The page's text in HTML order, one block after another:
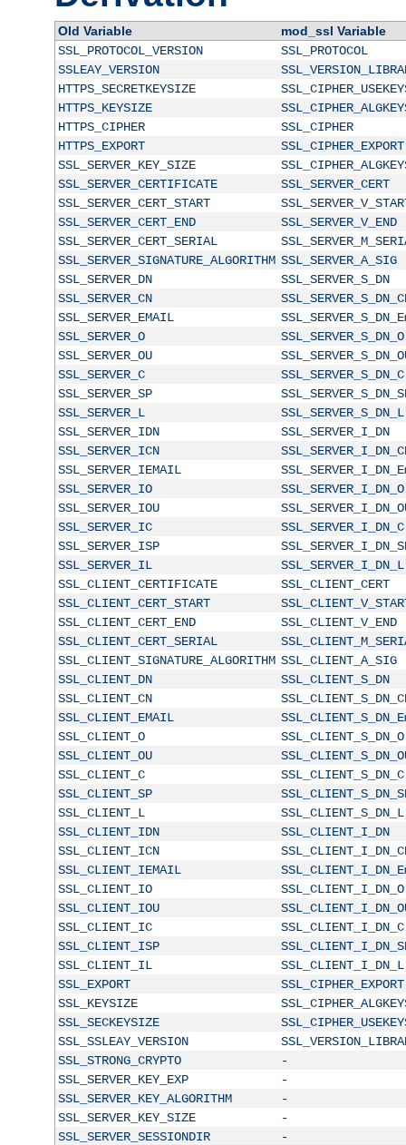
Old Variable
mod_ssl Variable
SSL_PROTOCOL_VERSION
SSL_PROTOCOL
SSLEAY_VERSION
HTTPS_SECRETKEYSIZE
HTTPS_KEYSIZE
HTTPS_CIPHER
SSL_CIPHER
HTTPS_EXPORT
SSL_CIPHER_EXPORT
SSL_SERVER_KEY_SIZE
SSL_SERVER_CERTIFICATE
SSL_SERVER_CERT
SSL_SERVER_CERT_START
SSL_SERVER_CERT_END
SSL_SERVER_V_END
SSL_SERVER_CERT_SERIAL
SSL_SERVER_SIGNATURE_ALGORITHM SSL_SERVER_A_SIG
SSL_SERVER_DN
SSL_SERVER_S_DN
SSL_SERVER_CN
SSL_SERVER_EMAIL
SSL_SERVER_O
SSL_SERVER_S_DN_O
SSL_SERVER_OU
SSL_SERVER_C
SSL_SERVER_S_DN_C
SSL_SERVER_SP
SSL_SERVER_L
SSL_SERVER_S_DN_L
SSL_SERVER_IDN
SSL_SERVER_I_DN
SSL_SERVER_ICN
SSL_SERVER_IEMAIL
SSL_SERVER_IO
SSL_SERVER_I_DN_O
SSL_SERVER_IOU
SSL_SERVER_IC
SSL_SERVER_I_DN_C
SSL_SERVER_ISP
SSL_SERVER_IL
SSL_SERVER_I_DN_L
SSL_CLIENT_CERTIFICATE
SSL_CLIENT_CERT
SSL_CLIENT_CERT_START
SSL_CLIENT_CERT_END
SSL_CLIENT_V_END
SSL_CLIENT_CERT_SERIAL
SSL_CLIENT_SIGNATURE_ALGORITHM SSL_CLIENT_A_SIG
SSL_CLIENT_DN
SSL_CLIENT_S_DN
SSL_CLIENT_CN
SSL_CLIENT_EMAIL
SSL_CLIENT_O
SSL_CLIENT_S_DN_O
SSL_CLIENT_OU
SSL_CLIENT_C
SSL_CLIENT_S_DN_C
SSL_CLIENT_SP
SSL_CLIENT_L
SSL_CLIENT_S_DN_L
SSL_CLIENT_IDN
SSL_CLIENT_I_DN
SSL_CLIENT_ICN
SSL_CLIENT_IEMAIL
SSL_CLIENT_IO
SSL_CLIENT_I_DN_O
SSL_CLIENT_IOU
SSL_CLIENT_IC
SSL_CLIENT_I_DN_C
SSL_CLIENT_ISP
SSL_CLIENT_IL
SSL_CLIENT_I_DN_L
SSL_EXPORT
SSL_CIPHER_EXPORT
SSL_KEYSIZE
SSL_SECKEYSIZE
SSL_SSLEAY_VERSION
SSL_STRONG_CRYPTO
-
SSL_SERVER_KEY_EXP
-
SSL_SERVER_KEY_ALGORITHM
-
SSL_SERVER_KEY_SIZE
-
SSL_SERVER_SESSIONDIR
-